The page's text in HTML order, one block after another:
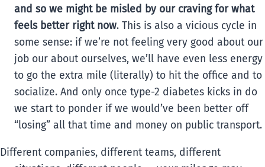
and so we might be misled by our craving for what
feels better right now. This is also a vicious cycle in
some sense: if we’re not feeling very good about our
job our about ourselves, we’ll have even less energy
to go the extra mile (literally) to hit the office and to
socialize. And only once type-2 diabetes kicks in do
we start to ponder if we would’ve been better off
“losing” all that time and money on public transport.
Different companies, different teams, different